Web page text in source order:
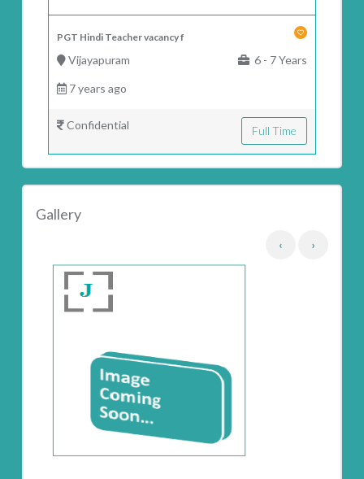
PGT Hindi Teacher vacancy f
Vijayapuram 6 - 7 Years
7 years ago
Confidential Full Time
Gallery
‹ ›